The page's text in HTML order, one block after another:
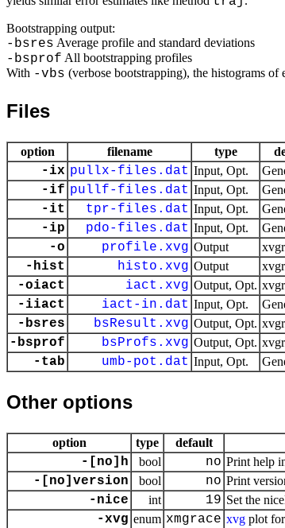
Bootstrapping output:
-bsres Average profile and standard deviations
-bsprof All bootstrapping profiles
With -vbs (verbose bootstrapping), the histograms
Files
option filename type
-ix pullx-files.dat Input, Opt.
-if pullf-files.dat Input, Opt.
-it tpr-files.dat Input, Opt.
-ip pdo-files.dat Input, Opt.
-o profile.xvg Output
-hist histo.xvg Output
-oiact iact.xvg Output, Opt.
-iiact iact-in.dat Input, Opt.
-bsres bsResult.xvg Output, Opt.
-bsprof bsProfs.xvg Output, Opt.
-tab umb-pot.dat Input, Opt.
Other options
option type default
-[no]h bool no Print help
-[no]version bool no Print
-nice int 19 Set the
-xvg enum xmgrace xvg plot